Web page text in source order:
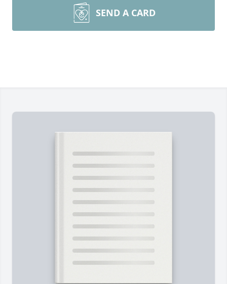
SEND A CARD